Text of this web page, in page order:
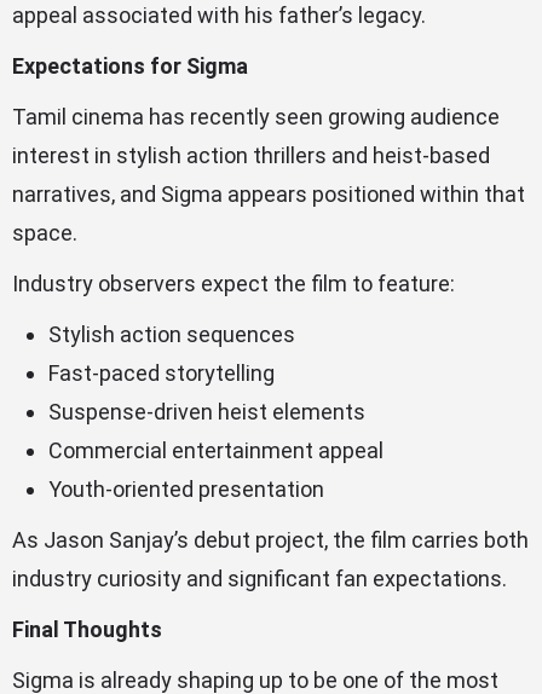
appeal associated with his father’s legacy.
Expectations for Sigma
Tamil cinema has recently seen growing audience
interest in stylish action thrillers and heist-based
narratives, and Sigma appears positioned within that
space.
Industry observers expect the film to feature:
Stylish action sequences
Fast-paced storytelling
Suspense-driven heist elements
Commercial entertainment appeal
Youth-oriented presentation
As Jason Sanjay’s debut project, the film carries both
industry curiosity and significant fan expectations.
Final Thoughts
Sigma is already shaping up to be one of the most